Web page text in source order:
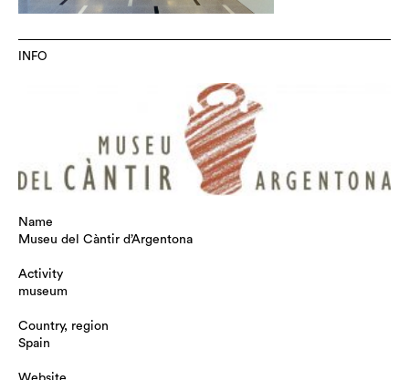
INFO
Name
Museu del Càntir d’Argentona
Activity
museum
Country, region
Spain